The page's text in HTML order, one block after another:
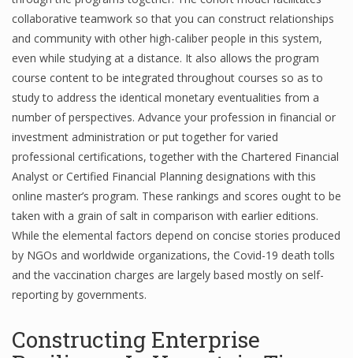
collaborative teamwork so that you can construct relationships
and community with other high-caliber people in this system,
even while studying at a distance. It also allows the program
course content to be integrated throughout courses so as to
study to address the identical monetary eventualities from a
number of perspectives. Advance your profession in financial or
investment administration or put together for varied
professional certifications, together with the Chartered Financial
Analyst or Certified Financial Planning designations with this
online master’s program. These rankings and scores ought to be
taken with a grain of salt in comparison with earlier editions.
While the elemental factors depend on concise stories produced
by NGOs and worldwide organizations, the Covid-19 death tolls
and the vaccination charges are largely based mostly on self-
reporting by governments.
Constructing Enterprise